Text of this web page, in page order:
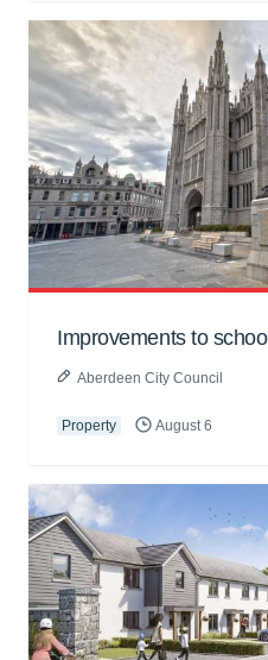
Improvements to
Aberdeen City Council
Property August 6